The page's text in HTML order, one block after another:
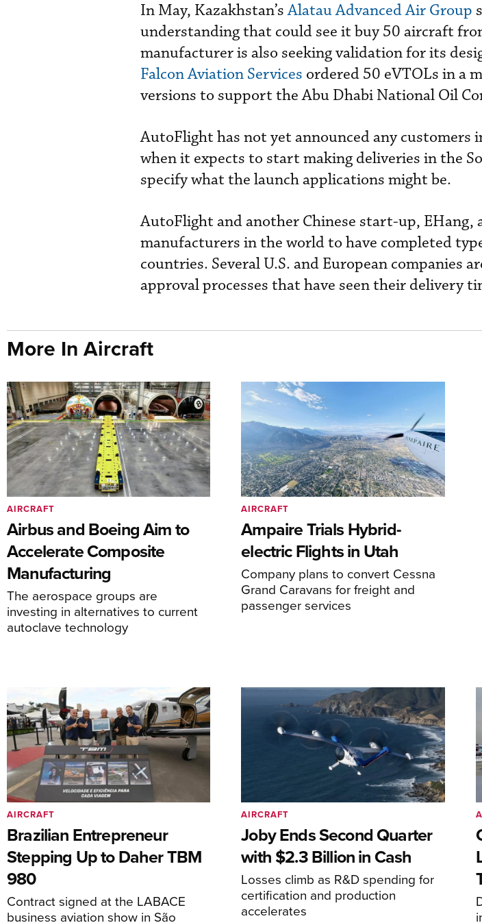
In May, Kazakhstan’sAlatau Advanced Air Group
understanding that could see it buy 50 aircraft
manufacturer is also seeking validation for its
Falcon Aviation Services ordered 50 eVTOLs in a
versions to support the Abu Dhabi National Oil
AutoFlight has not yet announced any customers
when it expects to start making deliveries in the
specify what the launch applications might be.
AutoFlight and another Chinese start-up, EHang,
manufacturers in the world to have completed
countries. Several U.S. and European companies
approval processes that have seen their delivery
More In Aircraft
Airbus and Boeing Aim to
Accelerate Composite
Manufacturing
The aerospace groups are
investing in alternatives to current
autoclave technology
AIRCRAFT
Ampaire Trials Hybrid-
electric Flights in Utah
Company plans to convert Cessna
Grand Caravans for freight and
passenger services
AIRCRAFT
Brazilian Entrepreneur
Stepping Up to Daher TBM
980
Contract signed at the LABACE
business aviation show in São
AIRCRAFT
Joby Ends Second Quarter
with $2.3 Billion in Cash
Losses climb as R&D spending for
certification and production
accelerates
AIRCRAFT